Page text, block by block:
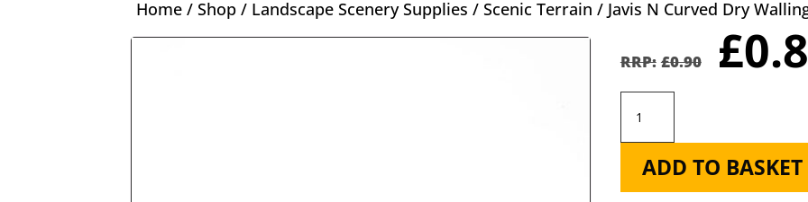
Home /Shop / Landscape Scenery Supplies /Scenic Terrain / Javis N Curved Dry
£0.90 £
Curved
Dry
ADD TO BASKET